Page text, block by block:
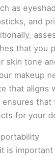
as
and
that you
skin tone
makeup
that aligns
that
for your
is